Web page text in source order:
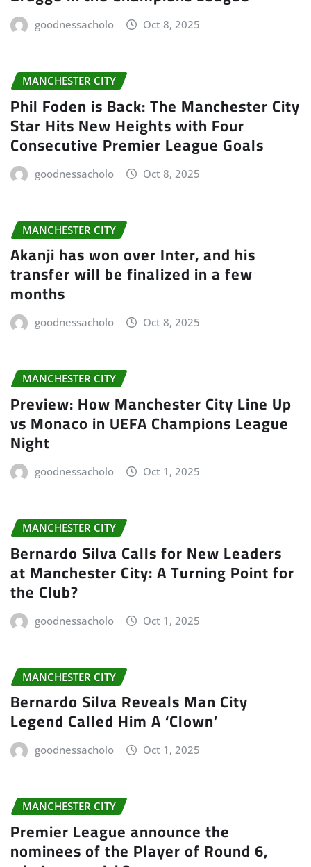
goodnessacholo Oct 8, 2025
MANCHESTER CITY
Phil Foden is Back: The Manchester City
Star Hits New Heights with Four
Consecutive Premier League Goals
goodnessacholo Oct 8, 2025
MANCHESTER CITY
Akanji has won over Inter, and his
transfer will be finalized in a few
months
goodnessacholo Oct 8, 2025
MANCHESTER CITY
Preview: How Manchester City Line Up
vs Monaco in UEFA Champions League
Night
goodnessacholo Oct 1, 2025
MANCHESTER CITY
Bernardo Silva Calls for New Leaders
at Manchester City: A Turning Point for
the Club?
goodnessacholo Oct 1, 2025
MANCHESTER CITY
Bernardo Silva Reveals Man City
Legend Called Him A ‘Clown’
goodnessacholo Oct 1, 2025
MANCHESTER CITY
Premier League announce the
nominees of the Player of Round 6,